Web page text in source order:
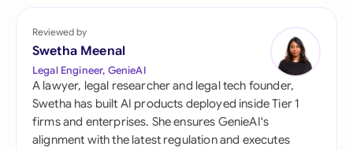
Reviewed by
Swetha Meenal
Legal Engineer, GenieAI
A lawyer, legal researcher and legal tech founder,
Swetha has built AI products deployed inside Tier 1
firms and enterprises. She ensures GenieAI's
alignment with the latest regulation and executes